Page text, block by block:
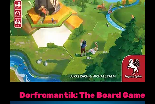
Dorfromantik: The Board Game